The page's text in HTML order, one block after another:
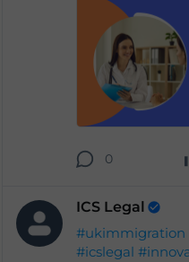
0
ICS Legal
#ukimmigration
#icslegal